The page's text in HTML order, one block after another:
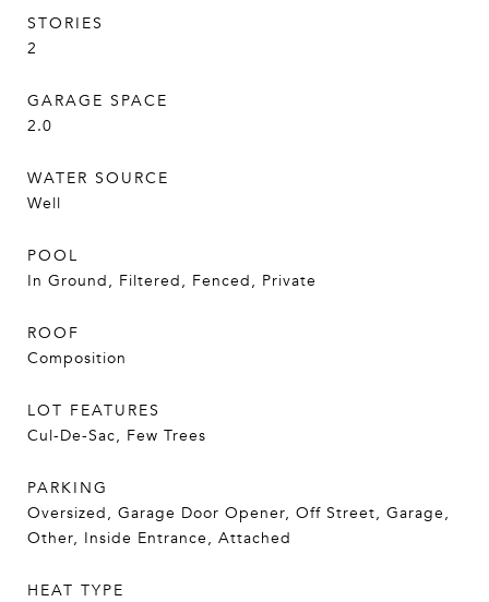
STORIES
2
GARAGE SPACE
2.0
WATER SOURCE
Well
POOL
In Ground, Filtered, Fenced, Private
ROOF
Composition
LOT FEATURES
Cul-De-Sac, Few Trees
PARKING
Oversized, Garage Door Opener, Off Street, Garage,
Other, Inside Entrance, Attached
HEAT TYPE